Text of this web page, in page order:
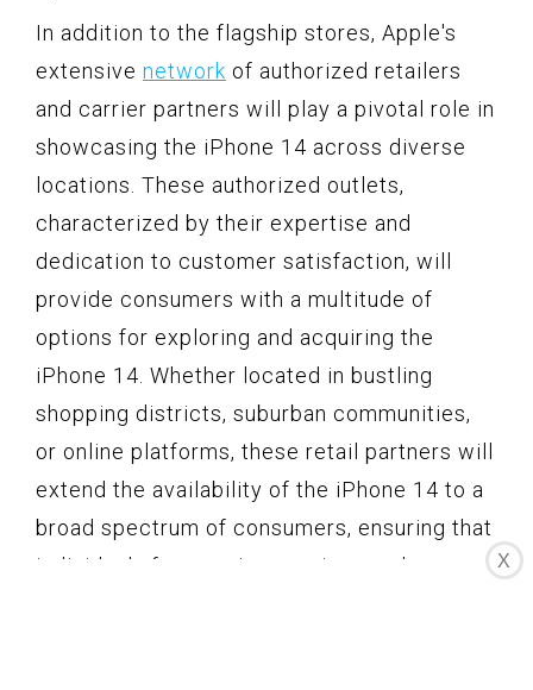
In addition to the flagship stores, Apple's
extensive network of authorized retailers
and carrier partners will play a pivotal role in
showcasing the iPhone 14 across diverse
locations. These authorized outlets,
characterized by their expertise and
dedication to customer satisfaction, will
provide consumers with a multitude of
options for exploring and acquiring the
iPhone 14. Whether located in bustling
shopping districts, suburban communities,
or online platforms, these retail partners will
extend the availability of the iPhone 14 to a
broad spectrum of consumers, ensuring that
individuals from various regions and
X